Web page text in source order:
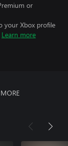
or
your Xbox profile
Learn more
MORE